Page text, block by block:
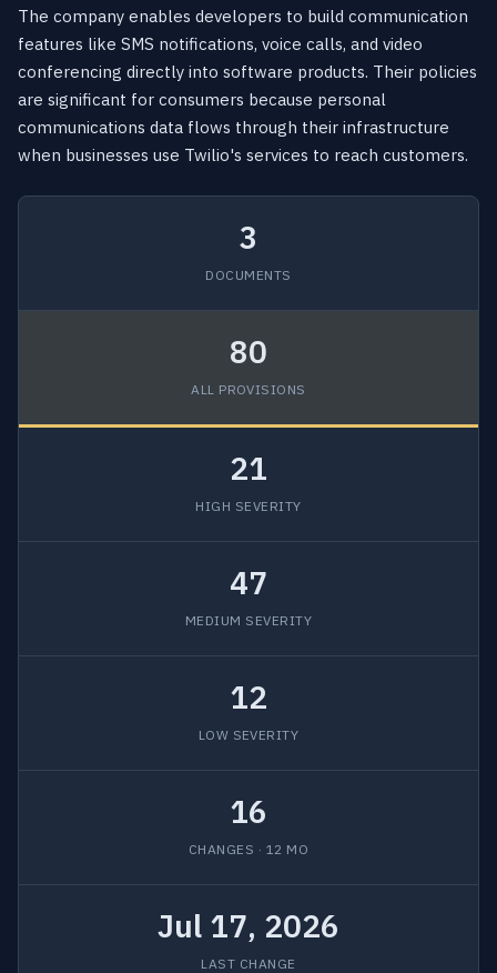
The company enables developers to build communication
features like SMS notifications, voice calls, and video
conferencing directly into software products. Their policies
are significant for consumers because personal
communications data flows through their infrastructure
when businesses use Twilio's services to reach customers.
3
DOCUMENTS
80
ALL PROVISIONS
21
HIGH SEVERITY
47
MEDIUM SEVERITY
12
LOW SEVERITY
16
CHANGES · 12 MO
Jul 17, 2026
LAST CHANGE